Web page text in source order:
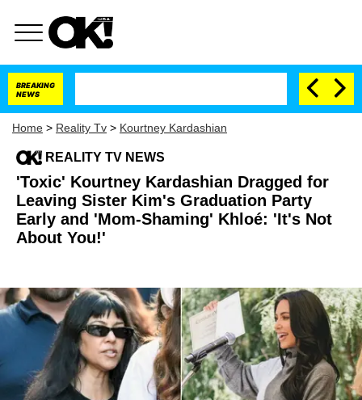
BREAKING
NEWS
Home > Reality Tv > Kourtney Kardashian
REALITY TV NEWS
'Toxic' Kourtney Kardashian Dragged for
Leaving Sister Kim's Graduation Party
Early and 'Mom-Shaming' Khloé: 'It's Not
About You!'